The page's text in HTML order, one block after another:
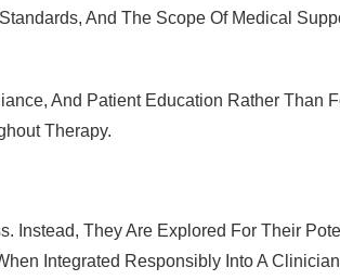
And The Scope Of Medical
And Patient Education Rather Than
Therapy.
Instead, They Are Explored For Their
Integrated Responsibly Into A